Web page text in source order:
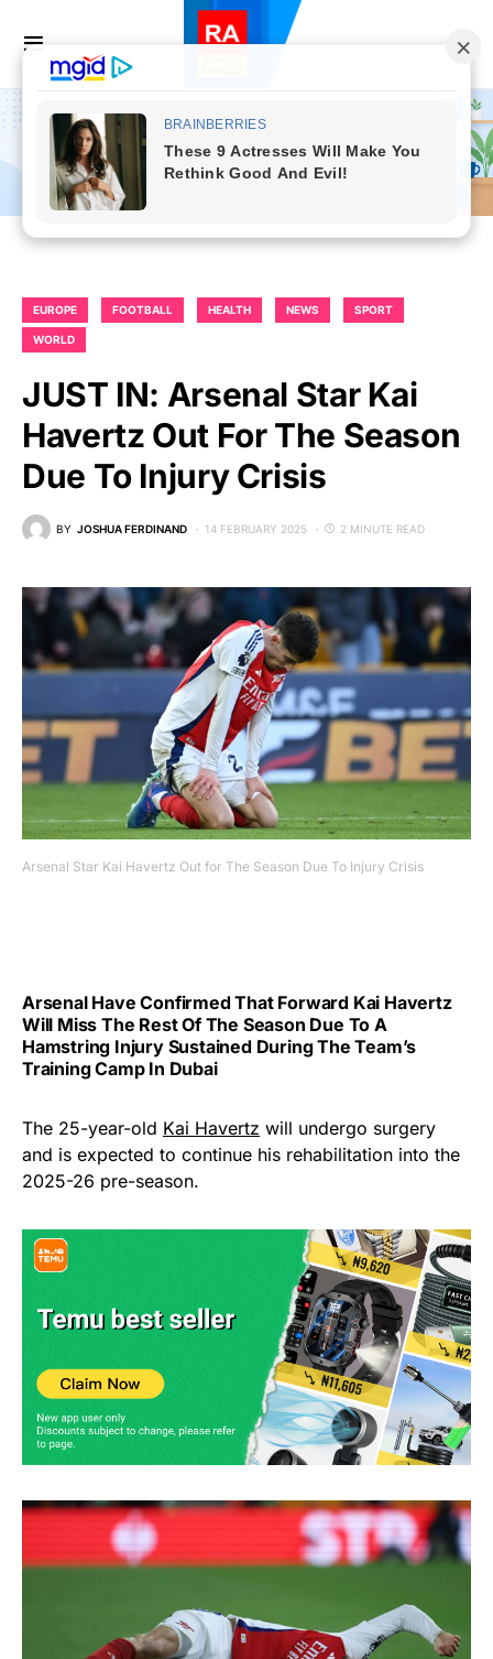
EUROPE FOOTBALL HEALTH NEWS SPORT
WORLD
JUST IN: Arsenal Star Kai
Havertz Out For The Season
Due To Injury Crisis
BY JOSHUA FERDINAND 14 FEBRUARY 2025 2 MINUTE READ
Arsenal Star Kai Havertz Out for The Season Due To Injury Crisis
Arsenal Have Confirmed That Forward Kai Havertz
Will Miss The Rest Of The Season Due To A
Hamstring Injury Sustained During The Team’s
Training Camp In Dubai
The 25-year-old Kai Havertz will undergo surgery
and is expected to continue his rehabilitation into the
2025-26 pre-season.